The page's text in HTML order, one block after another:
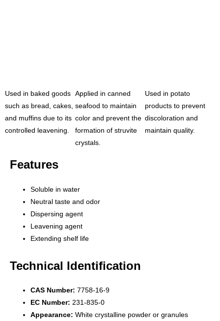
Used in baked goods
such as bread, cakes,
and muffins due to its
controlled leavening.
Applied in canned
seafood to maintain
color and prevent the
formation of struvite
crystals.
Used in potato
products to prevent
discoloration and
maintain quality.
Features
Soluble in water
Neutral taste and odor
Dispersing agent
Leavening agent
Extending shelf life
Technical Identification
CAS Number: 7758-16-9
EC Number: 231-835-0
Appearance: White crystalline powder or granules